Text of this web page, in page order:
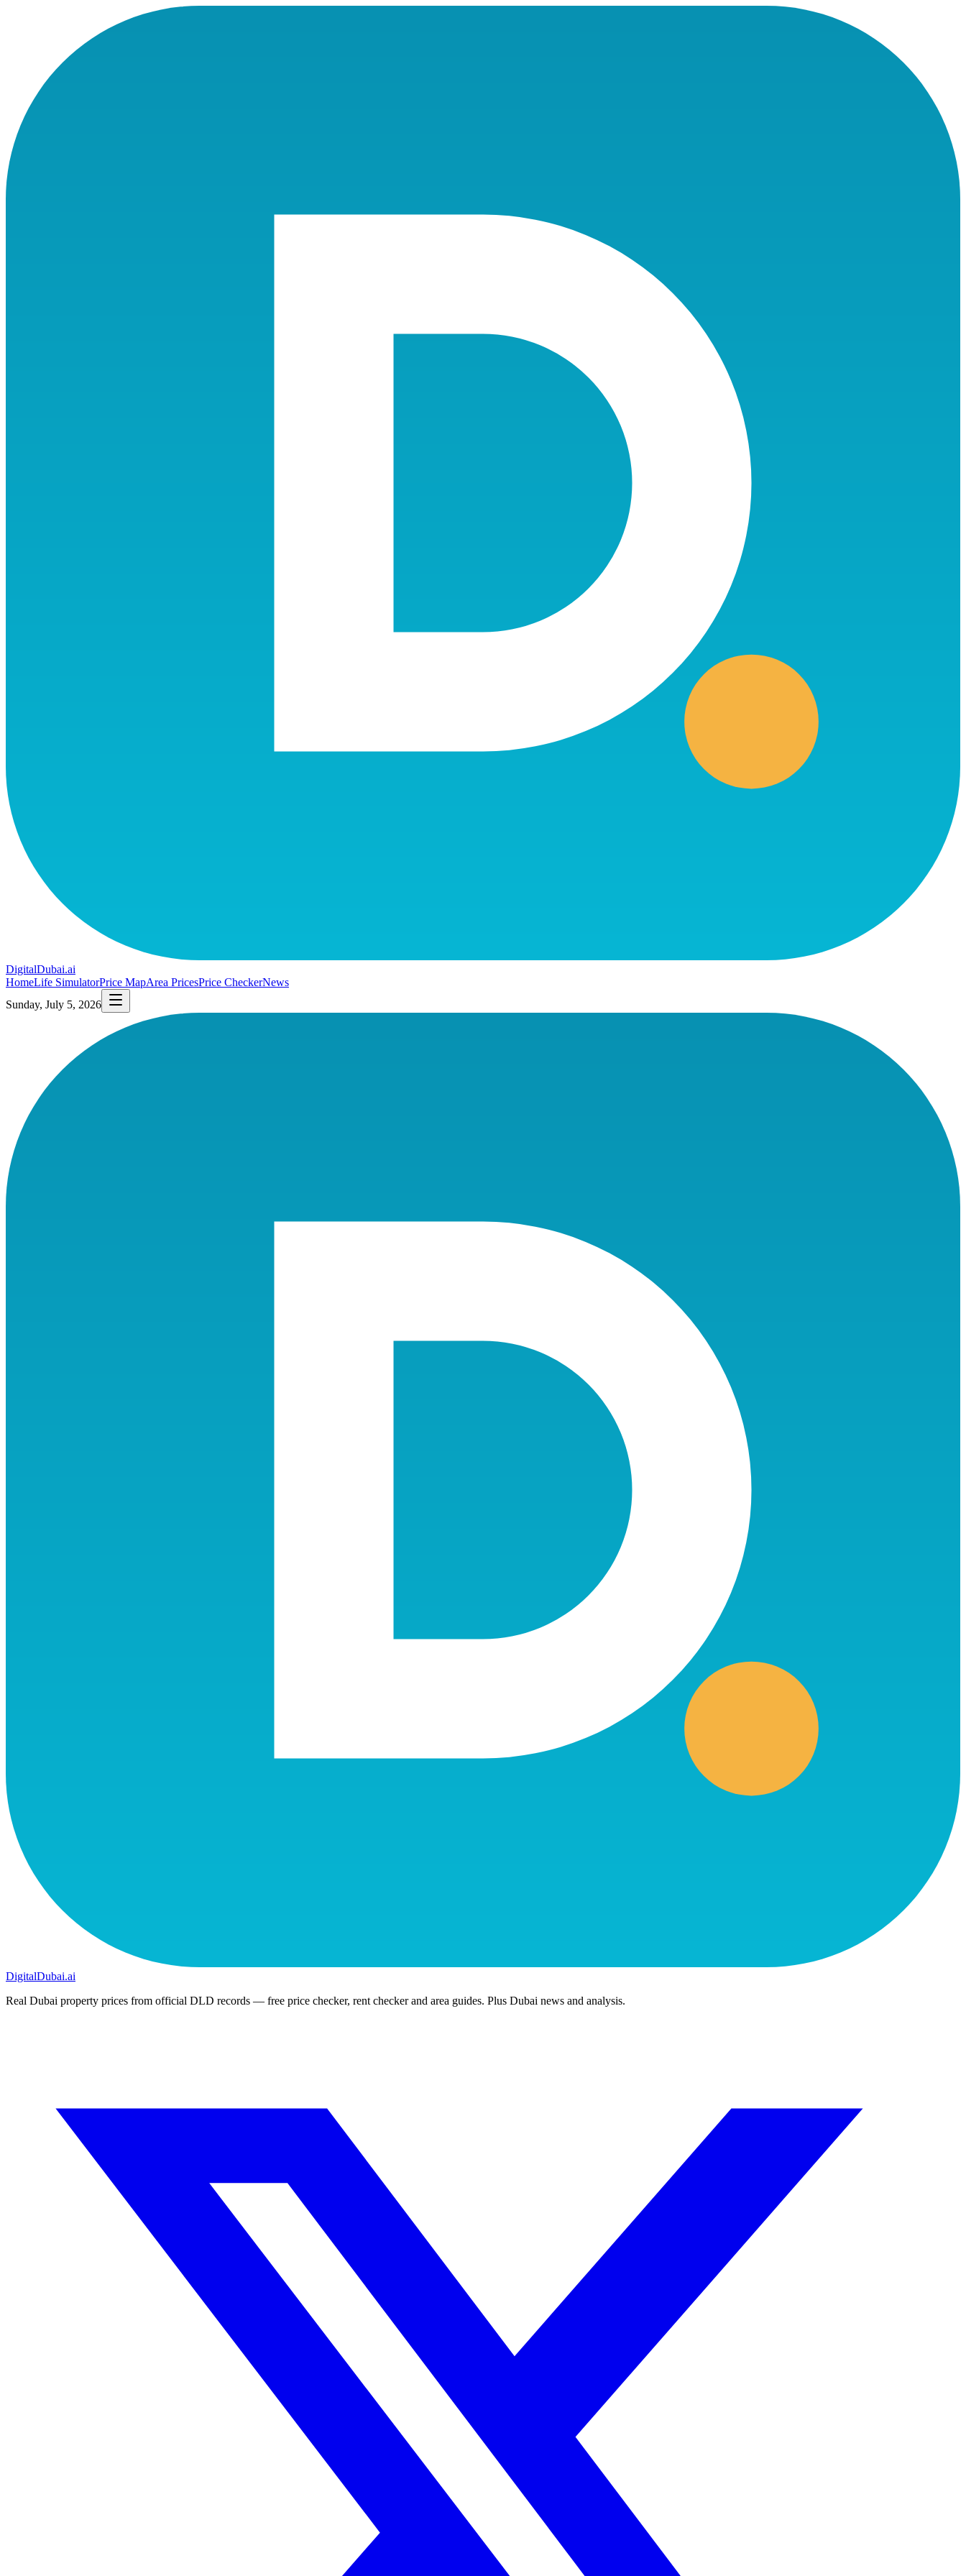
DigitalDubai.ai
HomeLife SimulatorPrice MapArea PricesPrice CheckerNews
Sunday, July 5, 2026
DigitalDubai.ai
Real Dubai property prices from official DLD records — free price checker, rent checker and area guides. Plus Dubai news and analysis.